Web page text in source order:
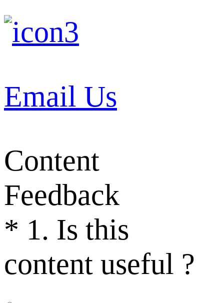
Email Us
Content
Feedback
* 1. Is this
content useful ?